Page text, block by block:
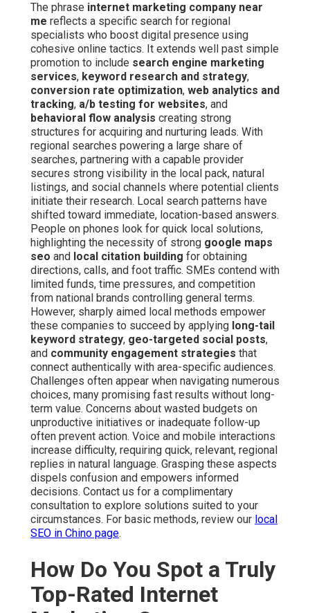
The phrase internet marketing company near
me reflects a specific search for regional
specialists who boost digital presence using
cohesive online tactics. It extends well past simple
promotion to include search engine marketing
services, keyword research and strategy,
conversion rate optimization, web analytics and
tracking, a/b testing for websites, and
behavioral flow analysis creating strong
structures for acquiring and nurturing leads. With
regional searches powering a large share of
searches, partnering with a capable provider
secures strong visibility in the local pack, natural
listings, and social channels where potential clients
initiate their research. Local search patterns have
shifted toward immediate, location-based answers.
People on phones look for quick local solutions,
highlighting the necessity of strong google maps
seo and local citation building for obtaining
directions, calls, and foot traffic. SMEs contend with
limited funds, time pressures, and competition
from national brands controlling general terms.
However, sharply aimed local methods empower
these companies to succeed by applying long-tail
keyword strategy, geo-targeted social posts,
and community engagement strategies that
connect authentically with area-specific audiences.
Challenges often appear when navigating numerous
choices, many promising fast results without long-
term value. Concerns about wasted budgets on
unproductive initiatives or inadequate follow-up
often prevent action. Voice and mobile interactions
increase difficulty, requiring quick, relevant, regional
replies in natural language. Grasping these aspects
dispels confusion and empowers informed
decisions. Contact us for a complimentary
consultation to explore solutions suited to your
circumstances. For basic methods, review our local
SEO in Chino page.
How Do You Spot a Truly
Top-Rated Internet